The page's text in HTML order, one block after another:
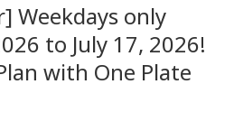
Weekdays only
to July 17, 2026!
with One Plate